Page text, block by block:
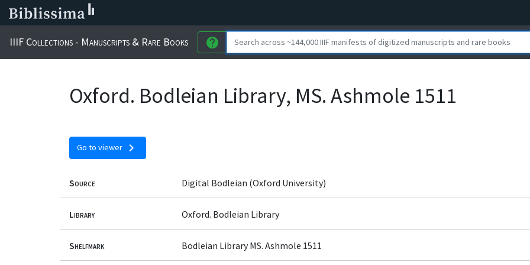
IIIF Collections - Manuscripts & Rare Books help
Oxford. Bodleian Library, MS. Ashmole 1511
Go to viewer chevron_right
Source Digital Bodleian (Oxford University)
Library Oxford. Bodleian Library
Shelfmark Bodleian Library MS. Ashmole 1511